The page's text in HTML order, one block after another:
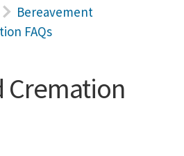
Bereavement
FAQs
Cremation